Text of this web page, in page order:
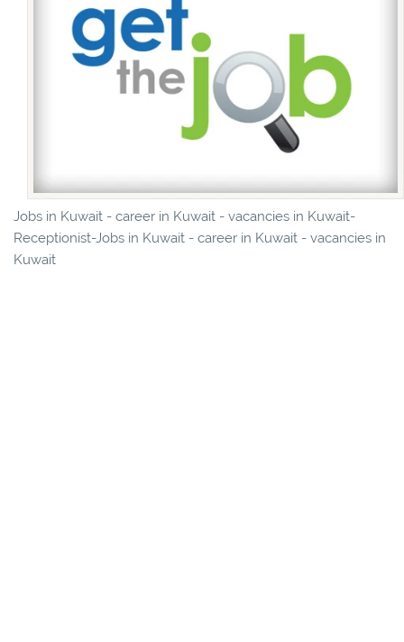
Jobs in Kuwait - career in Kuwait - vacancies in Kuwait-
Receptionist-Jobs in Kuwait - career in Kuwait - vacancies in
Kuwait